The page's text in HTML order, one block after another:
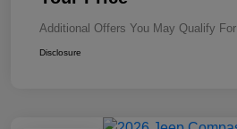
Additional Offers You May Qualify For
Disclosure